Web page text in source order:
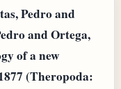
Pedro and
and Ortega,
of a new
(Theropoda: